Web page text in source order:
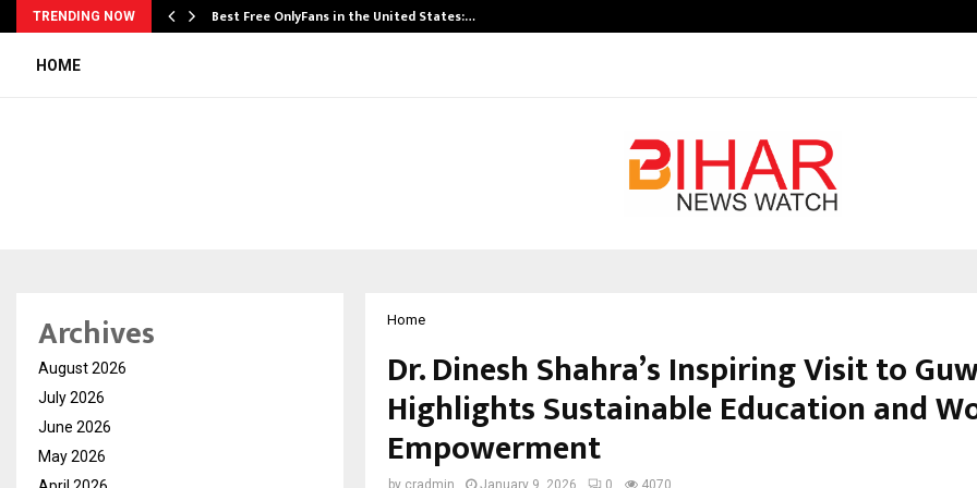
TRENDING NOW Best Free OnlyFans in the United States:…
HOME
Home
Dr. Dinesh Shahra’s Inspiring Visit to
Highlights Sustainable Education and
Empowerment
Archives
August 2026
July 2026
June 2026
May 2026